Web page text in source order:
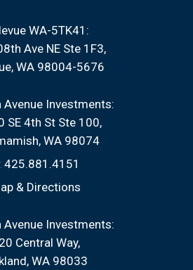
WA-5TK41:
Ave NE Ste 1F3
WA 98004-5676
Investments:
SE 4th St Ste 100
WA 98074
425.881.4151
& Directions
Investments:
Central Way
WA 98033